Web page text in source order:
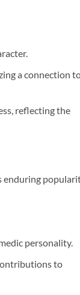
a connection
reflecting the
enduring
personality.
to